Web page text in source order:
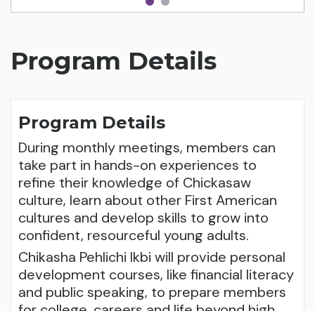
Program Details
Program Details
During monthly meetings, members can
take part in hands-on experiences to
refine their knowledge of Chickasaw
culture, learn about other First American
cultures and develop skills to grow into
confident, resourceful young adults.
Chikasha Pehlichi Ikbi will provide personal
development courses, like financial literacy
and public speaking, to prepare members